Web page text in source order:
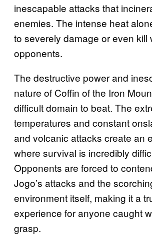
inescapable attacks that
enemies. The intense heat
to severely damage or even kill
opponents.
The destructive power and
nature of Coffin of the Iron
difficult domain to beat. The
temperatures and constant
and volcanic attacks create an
where survival is incredibly
Opponents are forced to
Jogo’s attacks and the
environment itself, making it a
experience for anyone caught
grasp.